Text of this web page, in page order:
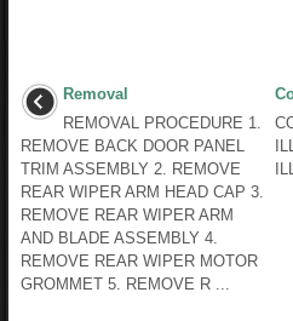
Removal
REMOVAL PROCEDURE 1.
REMOVE BACK DOOR PANEL
TRIM ASSEMBLY 2. REMOVE
REAR WIPER ARM HEAD CAP 3.
REMOVE REAR WIPER ARM
AND BLADE ASSEMBLY 4.
REMOVE REAR WIPER MOTOR
GROMMET 5. REMOVE R ...